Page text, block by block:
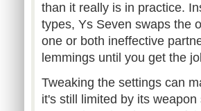
than it really is in practice.
types, Ys Seven swaps the
one or both ineffective
lemmings until you get the
Tweaking the settings can
it's still limited by its